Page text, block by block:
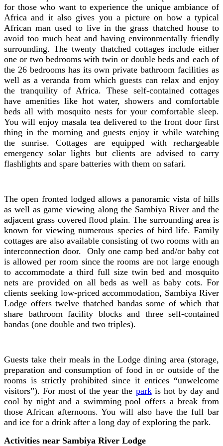
for those who want to experience the unique ambiance of
Africa and it also gives you a picture on how a typical
African man used to live in the grass thatched house to
avoid too much heat and having environmentally friendly
surrounding. The twenty thatched cottages include either
one or two bedrooms with twin or double beds and each of
the 26 bedrooms has its own private bathroom facilities as
well as a veranda from which guests can relax and enjoy
the tranquility of Africa. These self-contained cottages
have amenities like hot water, showers and comfortable
beds all with mosquito nests for your comfortable sleep.
You will enjoy masala tea delivered to the front door first
thing in the morning and guests enjoy it while watching
the sunrise. Cottages are equipped with rechargeable
emergency solar lights but clients are advised to carry
flashlights and spare batteries with them on safari.
The open fronted lodged allows a panoramic vista of hills
as well as game viewing along the Sambiya River and the
adjacent grass covered flood plain. The surrounding area is
known for viewing numerous species of bird life. Family
cottages are also available consisting of two rooms with an
interconnection door. Only one camp bed and/or baby cot
is allowed per room since the rooms are not large enough
to accommodate a third full size twin bed and mosquito
nets are provided on all beds as well as baby cots. For
clients seeking low-priced accommodation, Sambiya River
Lodge offers twelve thatched bandas some of which that
share bathroom facility blocks and three self-contained
bandas (one double and two triples).
Guests take their meals in the Lodge dining area (storage,
preparation and consumption of food in or outside of the
rooms is strictly prohibited since it entices “unwelcome
visitors”). For most of the year the parkis hot by day and
cool by night and a swimming pool offers a break from
those African afternoons. You will also have the full bar
and ice for a drink after a long day of exploring the park.
Activities near Sambiya River Lodge